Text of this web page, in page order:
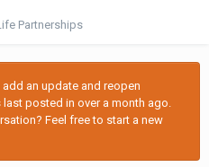
Partnerships
an update and reopen
posted in over a month ago.
Feel free to start a new